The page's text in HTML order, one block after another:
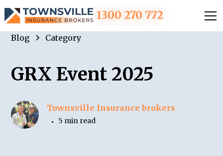
1300 270 772
Blog Category
GRX Event 2025
Townsville Insurance brokers
•
5 min read